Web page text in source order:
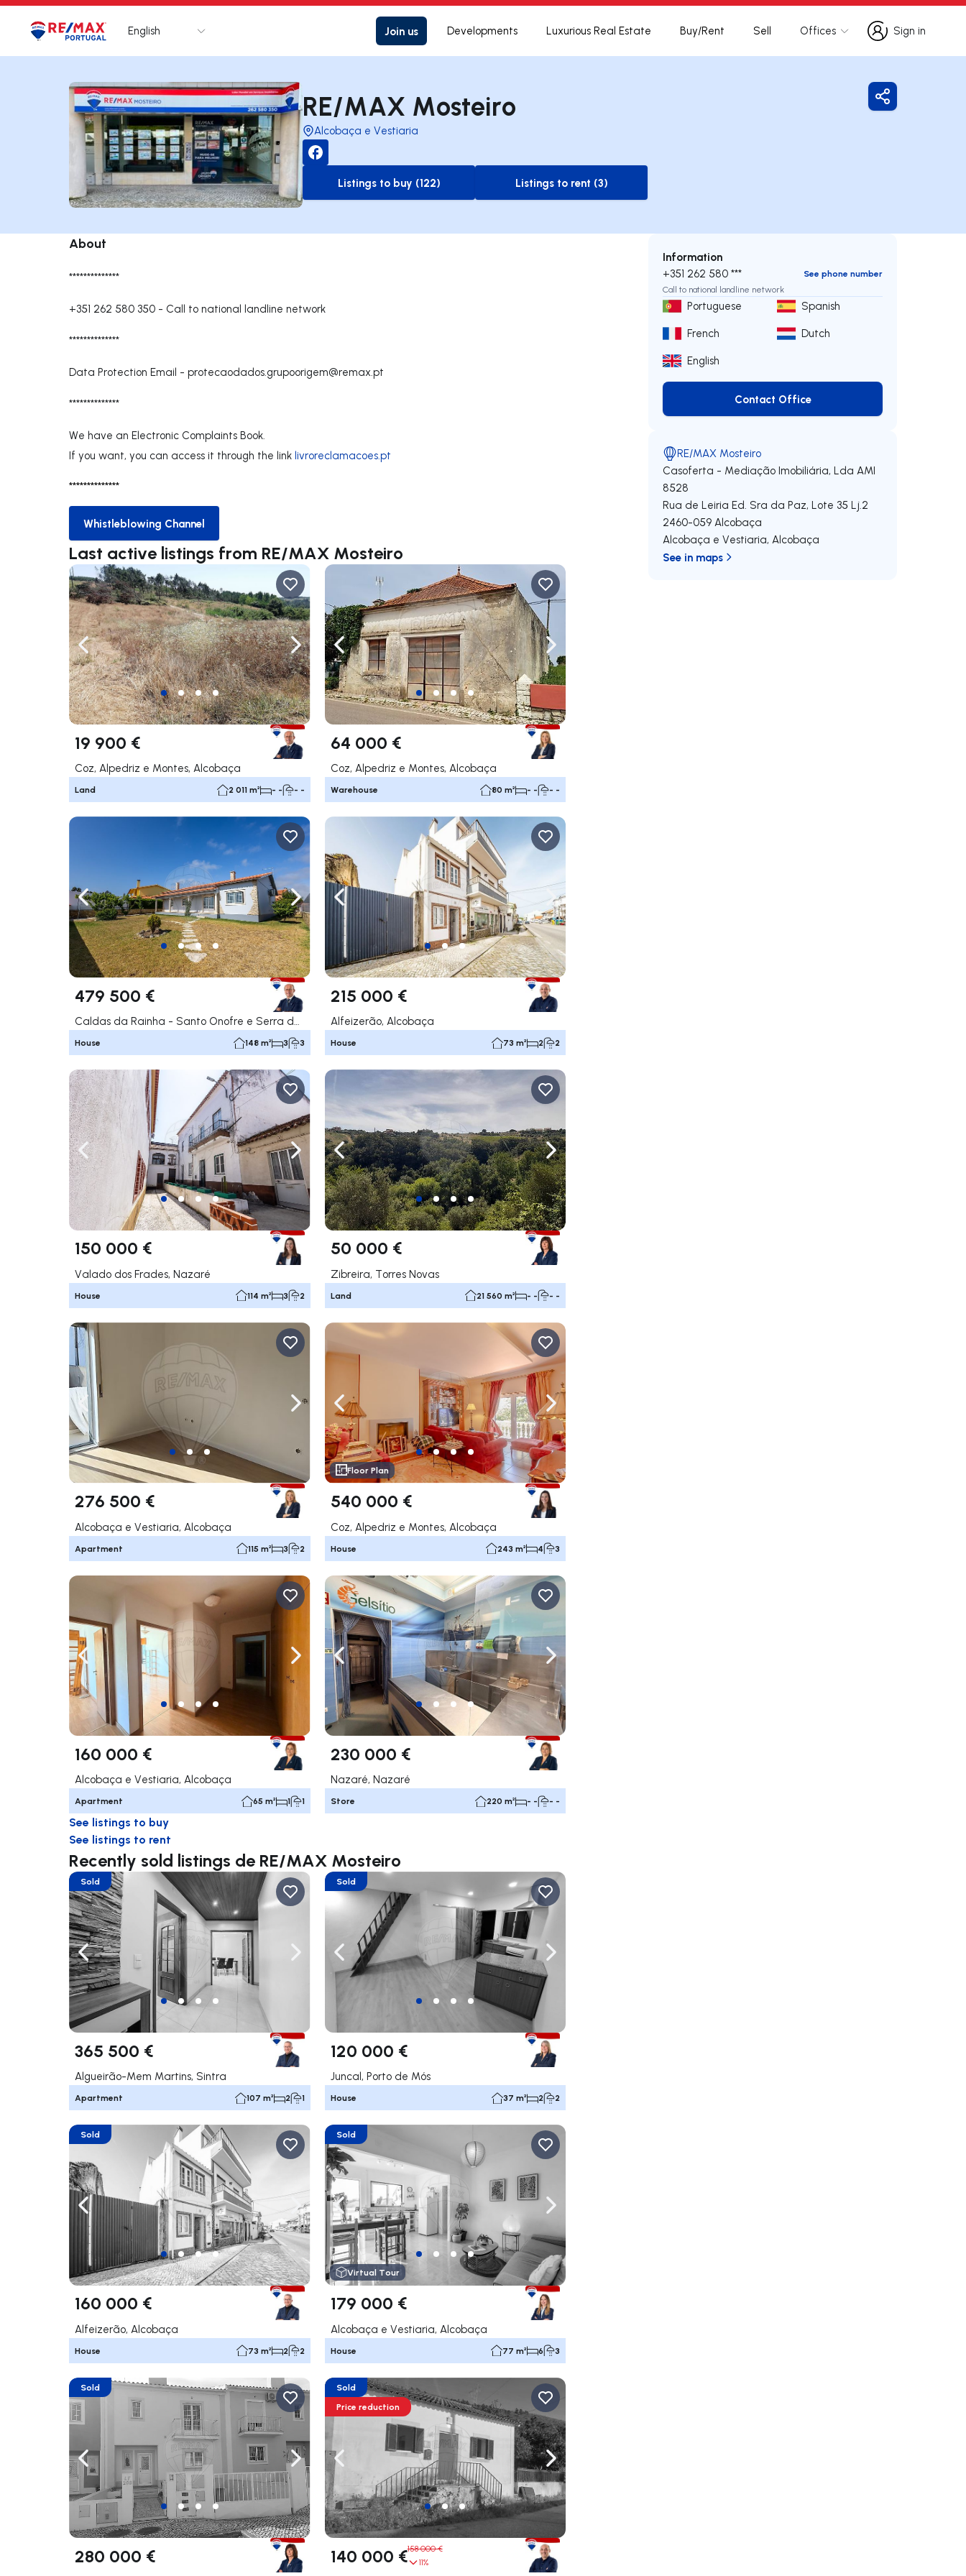
Logo Go to homepage
English Join us Developments Luxurious Real Estate Buy/Rent Sell Offices
Sign in
Sign in
RE/MAX Mosteiro
Alcobaça e Vestiaria
to-buy-listing
Listings to buy (122)
to-rent-listing
Listings to rent (3)
Share
About
**************
+351 262 580 350 - Call to national landline network
**************
Data Protection Email - protecaodados.grupoorigem@remax.pt
**************
We have an Electronic Complaints Book.
If you want, you can access it through the link livroreclamacoes.pt
**************
Whistleblowing Channel
Whistleblowing Channel
Last active listings from RE/MAX Mosteiro
Navigate left Navigate right
19 900 €
Coz, Alpedriz e Montes, Alcobaça
Land 2 011 m² - - - -
Navigate left Navigate right
64 000 €
Coz, Alpedriz e Montes, Alcobaça
Warehouse 80 m² - - - -
Navigate left Navigate right
479 500 €
Caldas da Rainha - Santo Onofre e Serra do Bouro, Caldas da Rainha
House 148 m² 3 3
Navigate left Navigate right
215 000 €
Alfeizerão, Alcobaça
House 73 m² 2 2
Navigate left Navigate right
150 000 €
Valado dos Frades, Nazaré
House 114 m² 3 2
Navigate left Navigate right
50 000 €
Zibreira, Torres Novas
Land 21 560 m² - - - -
Navigate left Navigate right
276 500 €
Alcobaça e Vestiaria, Alcobaça
Apartment 115 m² 3 2
Navigate left Navigate right
Floor Plan
540 000 €
Coz, Alpedriz e Montes, Alcobaça
House 243 m² 4 3
Navigate left Navigate right
160 000 €
Alcobaça e Vestiaria, Alcobaça
Apartment 65 m² 1 1
Navigate left Navigate right
230 000 €
Nazaré, Nazaré
Store 220 m² - - - -
See listings to buy
See listings to rent
Recently sold listings de RE/MAX Mosteiro
Navigate left Navigate right
Sold
365 500 €
Algueirão-Mem Martins, Sintra
Apartment 107 m² 2 1
Navigate left Navigate right
Sold
120 000 €
Juncal, Porto de Mós
House 37 m² 2 2
Navigate left Navigate right
Sold
160 000 €
Alfeizerão, Alcobaça
House 73 m² 2 2
Navigate left Navigate right
Sold
Virtual Tour
179 000 €
Alcobaça e Vestiaria, Alcobaça
House 77 m² 6 3
Navigate left Navigate right
Sold
280 000 €
Navigate left Navigate right
Sold
Price reduction
140 000 €158 000 €
11%
Information
+351 262 580 ***
See phone number
Call to national landline network
Portuguese
Spanish
French
Dutch
English
Contact Office
Contact Office
RE/MAX Mosteiro
Casoferta - Mediação Imobiliária, Lda AMI
8528
Rua de Leiria Ed. Sra da Paz, Lote 35 Lj.2
2460-059 Alcobaça
Alcobaça e Vestiaria,Alcobaça
See in maps